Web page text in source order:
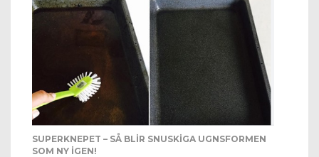
SUPERKNEPET – SÅ BLIR SNUSKIGA UGNSFORMEN
SOM NY IGEN!